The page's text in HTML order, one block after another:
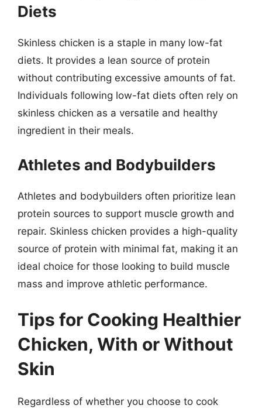
Diets
Skinless chicken is a staple in many low-fat
diets. It provides a lean source of protein
without contributing excessive amounts of fat.
Individuals following low-fat diets often rely on
skinless chicken as a versatile and healthy
ingredient in their meals.
Athletes and Bodybuilders
Athletes and bodybuilders often prioritize lean
protein sources to support muscle growth and
repair. Skinless chicken provides a high-quality
source of protein with minimal fat, making it an
ideal choice for those looking to build muscle
mass and improve athletic performance.
Tips for Cooking Healthier
Chicken, With or Without
Skin
Regardless of whether you choose to cook